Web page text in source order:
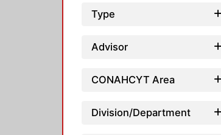
Type
Advisor
CONAHCYT Area
Division/Department